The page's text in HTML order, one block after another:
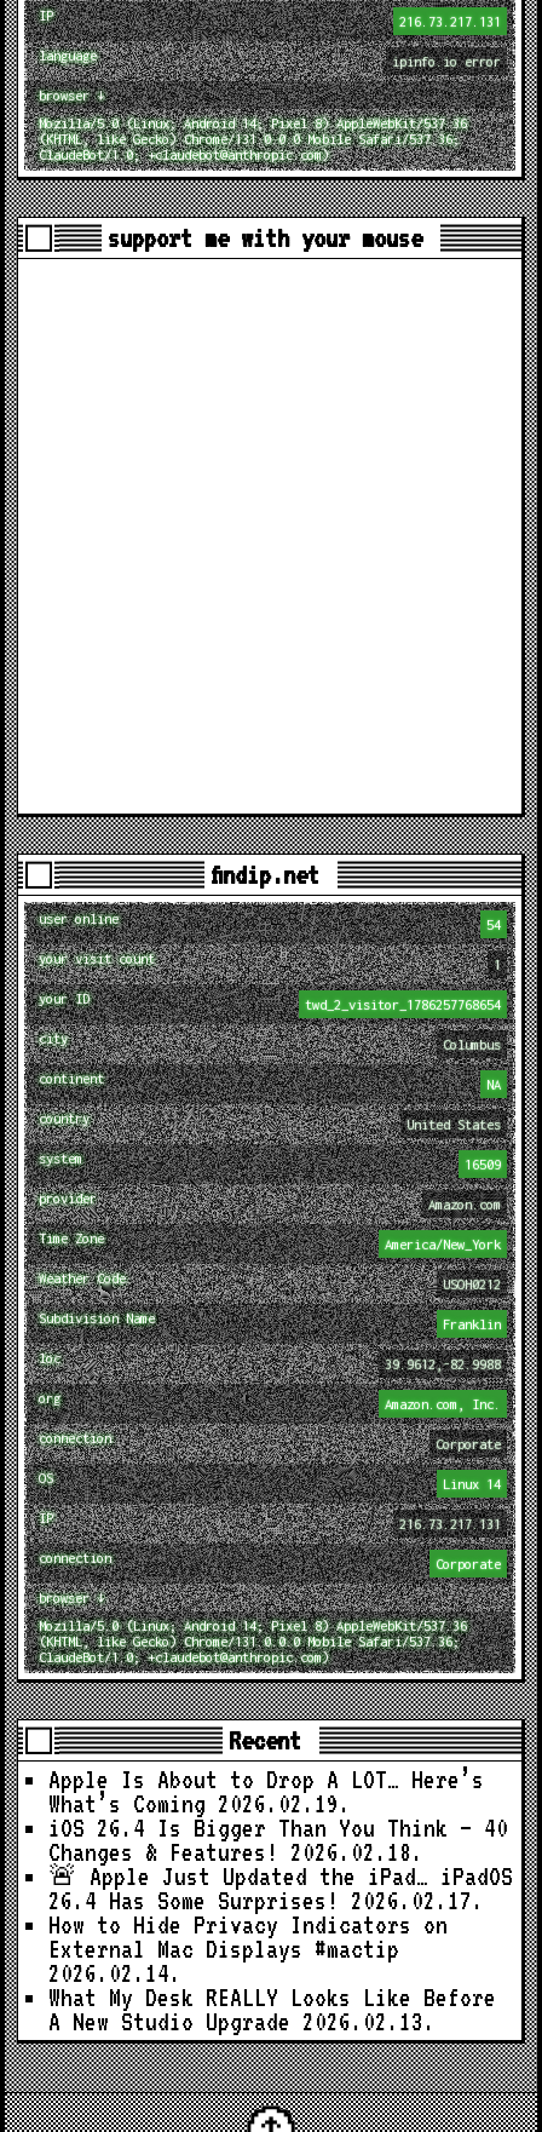
IP 216.73.217.131
language ipinfo.io error
browser ↓
Mozilla/5.0 (Linux; Android 14; Pixel 8) AppleWebKit/537.36
(KHTML, like Gecko) Chrome/131.0.0.0 Mobile Safari/537.36;
ClaudeBot/1.0; +claudebot@anthropic.com)
support me with your mouse
findip.net
user online 54
your visit count 1
your ID twd_2_visitor_1786257768654
city Columbus
continent NA
country United States
system 16509
provider Amazon.com
Time Zone America/New_York
Weather Code USOH0212
Subdivision Name Franklin
loc 39.9612,-82.9988
org Amazon.com, Inc.
connection Corporate
OS Linux 14
IP 216.73.217.131
connection Corporate
browser ↓
Mozilla/5.0 (Linux; Android 14; Pixel 8) AppleWebKit/537.36
(KHTML, like Gecko) Chrome/131.0.0.0 Mobile Safari/537.36;
ClaudeBot/1.0; +claudebot@anthropic.com)
Recent
Apple Is About to Drop A LOT… Here’s
What’s Coming 2026.02.19.
iOS 26.4 Is Bigger Than You Think — 40
Changes & Features!
2026.02.18.
🚨 Apple Just Updated the iPad… iPadOS
26.4 Has Some Surprises!
2026.02.17.
How to Hide Privacy Indicators on
External Mac Displays #mactip
2026.02.14.
What My Desk REALLY Looks Like Before
A New Studio Upgrade 2026.02.13.